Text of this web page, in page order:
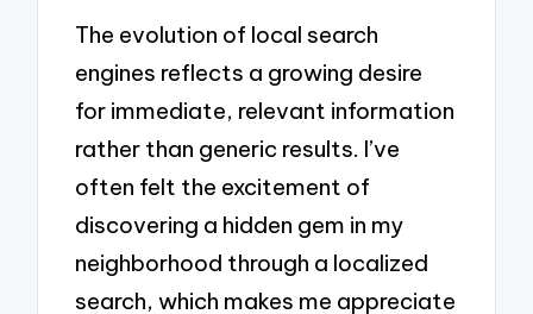
The evolution of local search
engines reflects a growing desire
for immediate, relevant information
rather than generic results. I’ve
often felt the excitement of
discovering a hidden gem in my
neighborhood through a localized
search, which makes me appreciate